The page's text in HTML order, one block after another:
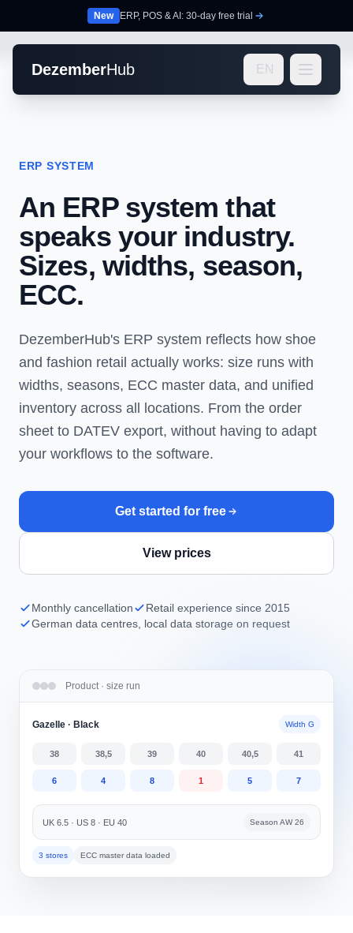
New ERP, POS & AI: 30-day free trial
DezemberHub EN
ERP SYSTEM
An ERP system that
speaks your industry.
Sizes, widths, season,
ECC.
DezemberHub's ERP system reflects how shoe
and fashion retail actually works: size runs with
widths, seasons, ECC master data, and unified
inventory across all locations. From the order
sheet to DATEV export, without having to adapt
your workflows to the software.
Get started for free
View prices
Monthly cancellation
Retail experience since 2015
German data centres, local data storage on request
Product · size run
Gazelle · Black Width G
38 38,5 39 40 40,5 41
6 4 8 1 5 7
UK 6.5 · US 8 · EU 40 Season AW 26
3 stores ECC master data loaded